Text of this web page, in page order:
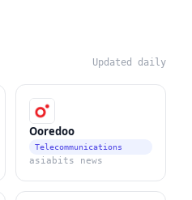
Updated daily
Ooredoo
Telecommunications
asiabits news